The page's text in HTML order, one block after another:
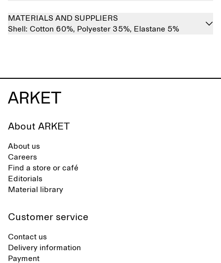
MATERIALS AND SUPPLIERS
Shell: Cotton 60%, Polyester 35%, Elastane 5%
About ARKET
About us
Careers
Find a store or café
Editorials
Material library
Customer service
Contact us
Delivery information
Payment